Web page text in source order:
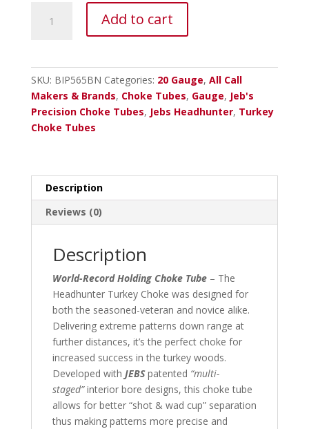
Chokes
Brn.
Plus
quantity
Add to cart
SKU: BIP565BN Categories: 20 Gauge, All Call
Makers & Brands, Choke Tubes, Gauge, Jeb's
Precision Choke Tubes, Jebs Headhunter, Turkey
Choke Tubes
Description
Reviews (0)
Description
World-Record Holding Choke Tube – The
Headhunter Turkey Choke was designed for
both the seasoned-veteran and novice alike.
Delivering extreme patterns down range at
further distances, it’s the perfect choke for
increased success in the turkey woods.
Developed with JEBSpatented “multi-
staged”interior bore designs, this choke tube
allows for better “shot & wad cup” separation
thus making patterns more precise and